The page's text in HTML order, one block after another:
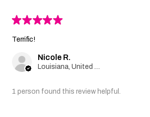
★★★★★
Terrific!
Nicole R.
1 person found this review helpful.